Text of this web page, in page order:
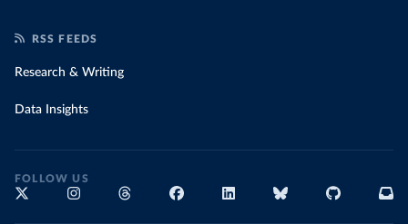
RSS FEEDS
Research & Writing
Data Insights
FOLLOW US